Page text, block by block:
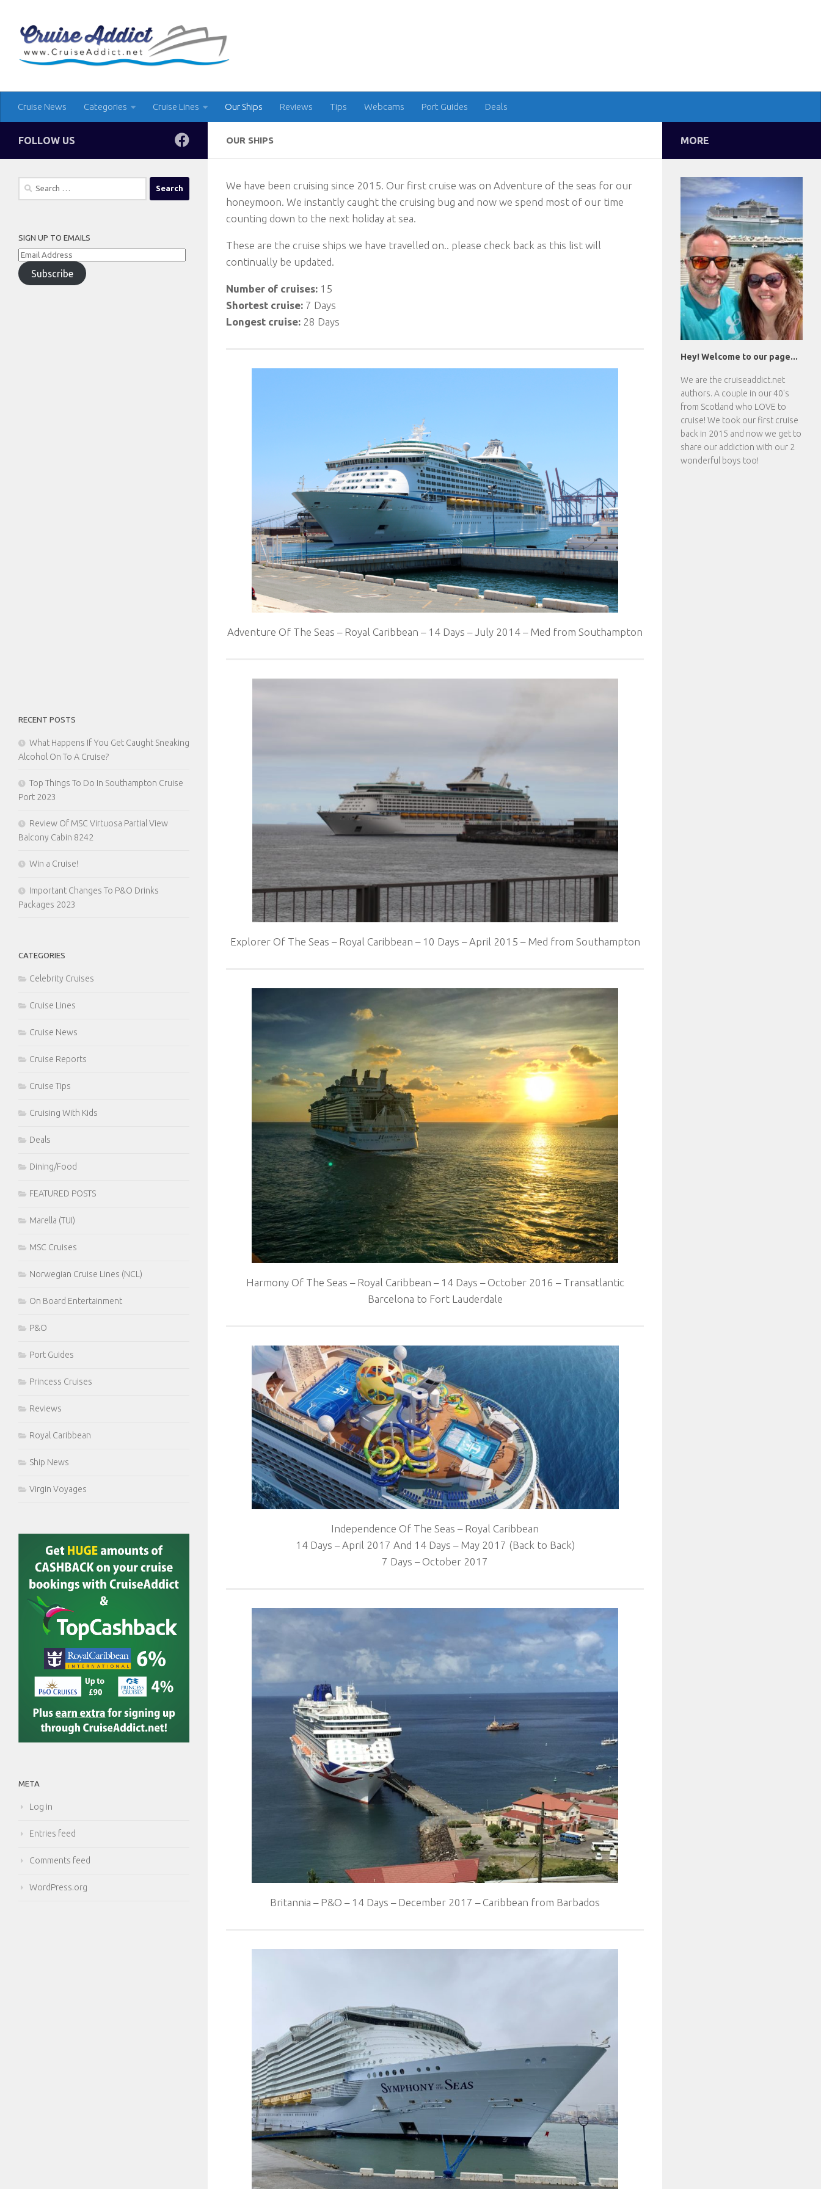
Cruise News Categories Cruise Lines Our Ships Reviews Tips Webcams Port Guides Deals
OUR SHIPS
We have been cruising since 2015. Our first cruise was on Adventure of the seas for our
honeymoon. We instantly caught the cruising bug and now we spend most of our time
counting down to the next holiday at sea.
These are the cruise ships we have travelled on.. please check back as this list will
continually be updated.
Number of cruises: 15
Shortest cruise: 7 Days
Longest cruise: 28 Days
Adventure Of The Seas – Royal Caribbean – 14 Days – July 2014 – Med from Southampton
Explorer Of The Seas – Royal Caribbean – 10 Days – April 2015 – Med from Southampton
Harmony Of The Seas – Royal Caribbean – 14 Days – October 2016 – Transatlantic
Barcelona to Fort Lauderdale
Independence Of The Seas – Royal Caribbean
14 Days – April 2017 And 14 Days – May 2017 (Back to Back)
7 Days – October 2017
Britannia – P&O – 14 Days – December 2017 – Caribbean from Barbados
FOLLOW US
Search
SIGN UP TO EMAILS
Email
Address
Subscribe
RECENT POSTS
What Happens If You Get Caught Sneaking
Alcohol On To A Cruise?
Top Things To Do In Southampton Cruise
Port 2023
Review Of MSC Virtuosa Partial View
Balcony Cabin 8242
Win a Cruise!
Important Changes To P&O Drinks
Packages 2023
CATEGORIES
Celebrity Cruises
Cruise Lines
Cruise News
Cruise Reports
Cruise Tips
Cruising With Kids
Deals
Dining/Food
FEATURED POSTS
Marella (TUI)
MSC Cruises
Norwegian Cruise Lines (NCL)
On Board Entertainment
P&O
Port Guides
Princess Cruises
Reviews
Royal Caribbean
Ship News
Virgin Voyages
META
Log in
Entries feed
Comments feed
WordPress.org
MORE
Hey! Welcome to our page...
We are the cruiseaddict.net
authors. A couple in our 40's
from Scotland who LOVE to
cruise! We took our first cruise
back in 2015 and now we get to
share our addiction with our 2
wonderful boys too!